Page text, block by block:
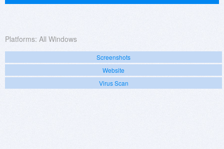
Platforms: All Windows
Screenshots
Website
Virus Scan